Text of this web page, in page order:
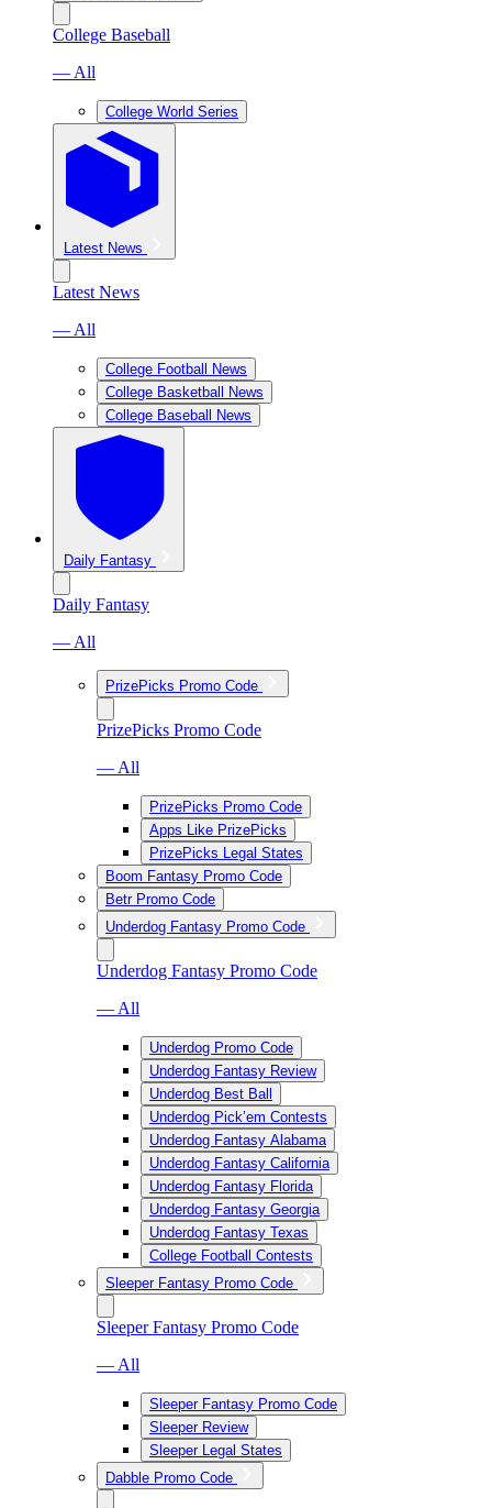
College Baseball
— All
College World Series
Latest News
Latest News
— All
College Football News
College Basketball News
College Baseball News
Daily Fantasy
Daily Fantasy
— All
PrizePicks Promo Code
PrizePicks Promo Code
— All
PrizePicks Promo Code
Apps Like PrizePicks
PrizePicks Legal States
Boom Fantasy Promo Code
Betr Promo Code
Underdog Fantasy Promo Code
Underdog Fantasy Promo Code
— All
Underdog Promo Code
Underdog Fantasy Review
Underdog Best Ball
Underdog Pick’em Contests
Underdog Fantasy Alabama
Underdog Fantasy California
Underdog Fantasy Florida
Underdog Fantasy Georgia
Underdog Fantasy Texas
College Football Contests
Sleeper Fantasy Promo Code
Sleeper Fantasy Promo Code
— All
Sleeper Fantasy Promo Code
Sleeper Review
Sleeper Legal States
Dabble Promo Code